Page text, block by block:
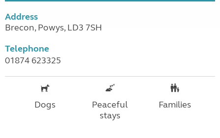
Address
Brecon, Powys, LD3 7SH
Telephone
01874 623325
Dogs
Peaceful
stays
Families